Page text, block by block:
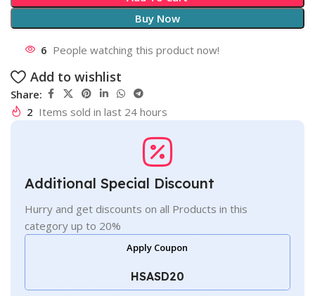
Buy Now
6 People watching this product now!
Add to wishlist
Share:
2 Items sold in last 24 hours
Additional Special Discount
Hurry and get discounts on all Products in this
category up to 20%
Apply Coupon
HSASD20